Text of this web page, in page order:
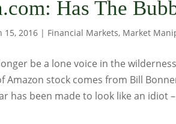
Has The
15, 2016 | Financial Markets, Market
be a lone voice in the
Amazon stock comes from Bill
has been made to look like an idiot